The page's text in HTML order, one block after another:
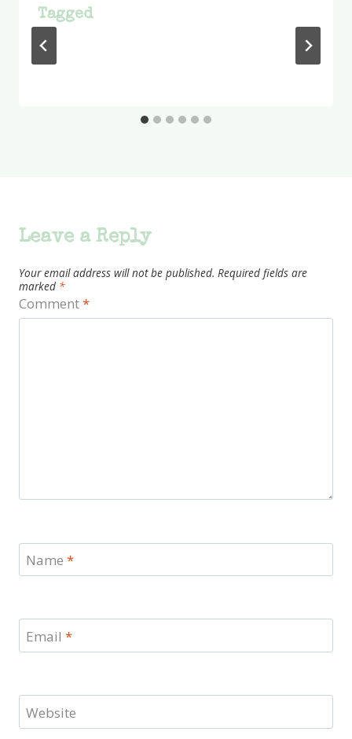
Tagged
Leave a Reply
Your email address will not be published. Required fields are
marked *
Comment*
Name *
Email *
Website